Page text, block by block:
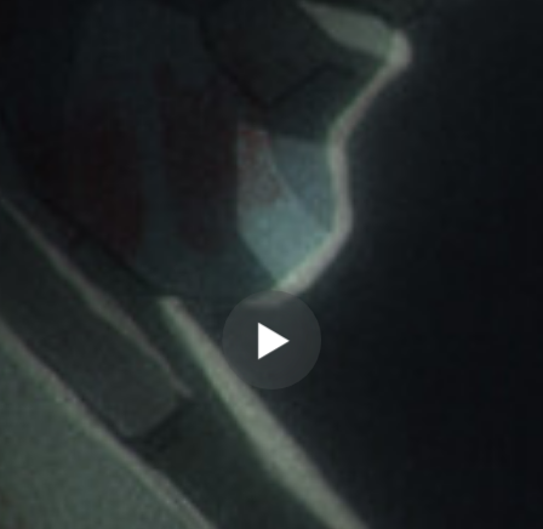
" allow="autoplay" frameborder="0"
webkitallowfullscreen="true"
mozallowfullscreen="true"
allowfullscreen="true" scrolling="no">